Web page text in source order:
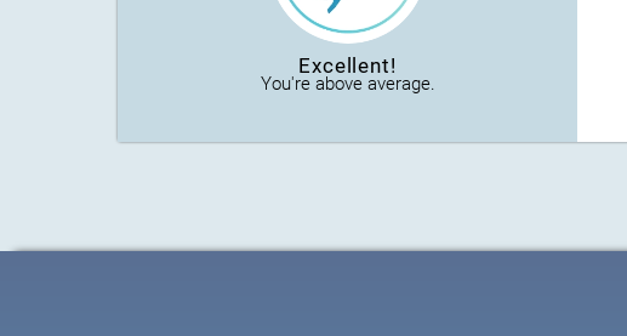
Excellent!
You're above average.